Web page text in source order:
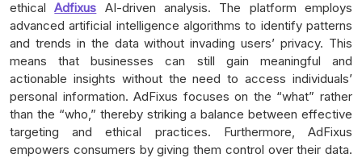
ethicalAdfixus AI-driven analysis. The platform employs
advanced artificial intelligence algorithms to identify patterns
and trends in the data without invading users’ privacy. This
means that businesses can still gain meaningful and
actionable insights without the need to access individuals’
personal information. AdFixus focuses on the “what” rather
than the “who,” thereby striking a balance between effective
targeting and ethical practices. Furthermore, AdFixus
empowers consumers by giving them control over their data.